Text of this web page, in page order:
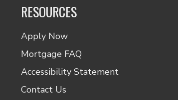
RESOURCES
Apply Now
Mortgage FAQ
Accessibility Statement
Contact Us